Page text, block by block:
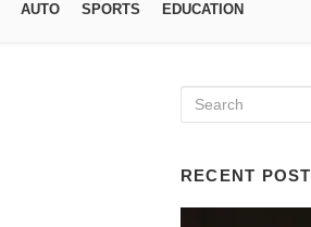
AUTO SPORTS EDUCATION
RECENT POST